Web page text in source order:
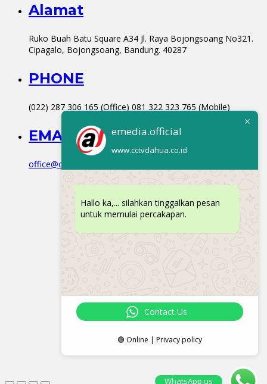
Alamat
Ruko Buah Batu Square A34 Jl. Raya Bojongsoang No321.
Cipagalo, Bojongsoang, Bandung. 40287
PHONE
(022) 287 306 165 (Office) 081 322 323 765 (Mobile)
EMAIL
office@cctvdahua.co.id
emedia.official
www.cctvdahua.co.id
Hallo ka,... silahkan tinggalkan pesan
untuk memulai percakapan.
Contact Us
🟢 Online | Privacy policy
WhatsApp us